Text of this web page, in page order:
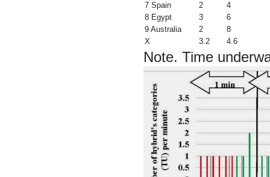
7 Spain 2
4
8 Egypt
3
6
9 Australia
2
8
X
3.2 4.6
Note. Time